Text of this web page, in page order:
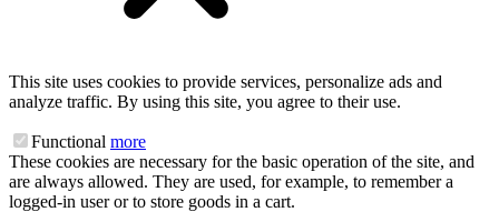
This site uses cookies to provide services, personalize ads and
analyze traffic. By using this site, you agree to their use.
Functional more
These cookies are necessary for the basic operation of the site, and
are always allowed. They are used, for example, to remember a
logged-in user or to store goods in a cart.